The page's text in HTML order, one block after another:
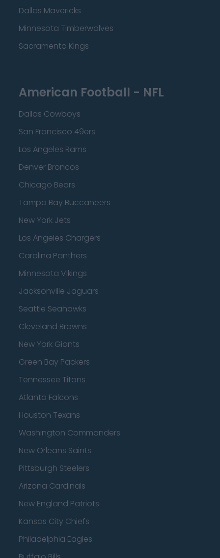
Dallas Mavericks
Minnesota Timberwolves
Sacramento Kings
American Football - NFL
Dallas Cowboys
San Francisco 49ers
Los Angeles Rams
Denver Broncos
Chicago Bears
Tampa Bay Buccaneers
New York Jets
Los Angeles Chargers
Carolina Panthers
Minnesota Vikings
Jacksonville Jaguars
Seattle Seahawks
Cleveland Browns
New York Giants
Green Bay Packers
Tennessee Titans
Atlanta Falcons
Houston Texans
Washington Commanders
New Orleans Saints
Pittsburgh Steelers
Arizona Cardinals
New England Patriots
Kansas City Chiefs
Philadelphia Eagles